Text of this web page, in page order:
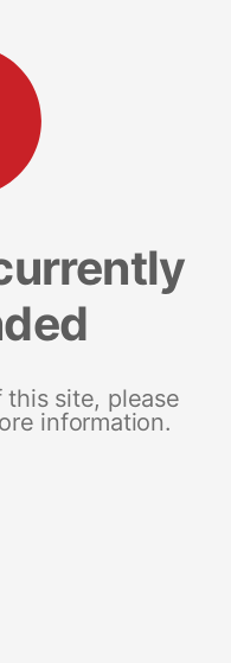
site, please
information.